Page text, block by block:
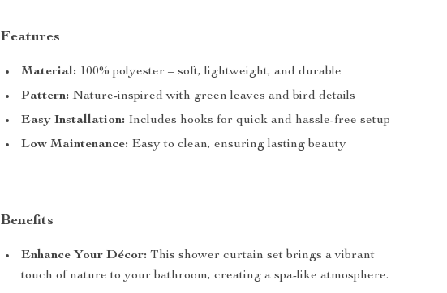
Features
Material: 100% polyester – soft, lightweight, and durable
Pattern: Nature-inspired with green leaves and bird details
Easy Installation: Includes hooks for quick and hassle-free setup
Low Maintenance: Easy to clean, ensuring lasting beauty
Benefits
Enhance Your Décor: This shower curtain set brings a vibrant
touch of nature to your bathroom, creating a spa-like atmosphere.